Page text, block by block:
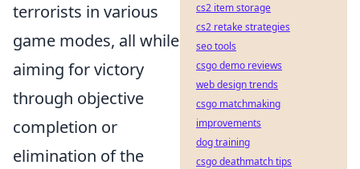
terrorists in various
game modes, all while
aiming for victory
through objective
completion or
elimination of the
cs2 item storage
cs2 retake strategies
seo tools
csgo demo reviews
web design trends
csgo matchmaking
improvements
dog training
csgo deathmatch tips